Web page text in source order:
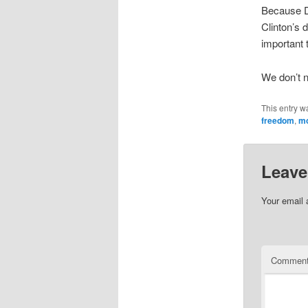
Because
Clinton’s
important
We don’t
This entry
freedom,
Your email